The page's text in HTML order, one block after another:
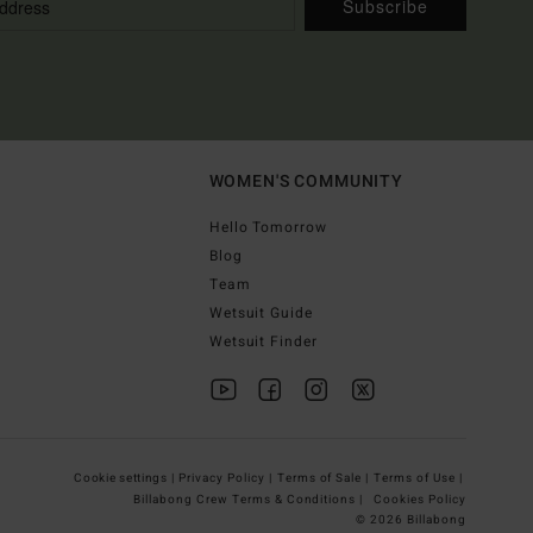
Subscribe
WOMEN'S COMMUNITY
Hello Tomorrow
Blog
Team
Wetsuit Guide
Wetsuit Finder
Cookie settings | Privacy Policy | Terms of Sale | Terms of Use |
Billabong Crew Terms & Conditions |
Cookies Policy
© 2026 Billabong